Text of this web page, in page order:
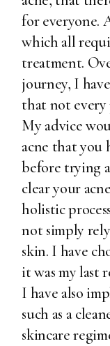
for everyone.
which all
treatment.
journey, I
that not every
My advice
acne that you
before trying
clear your
holistic
not simply
skin. I have
it was my last
I have also
such as a
skincare